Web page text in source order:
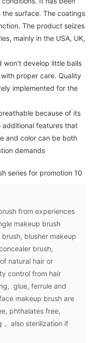
surface. The coatings
The product seizes
mainly in the USA, UK,
develop little balls
proper care. Quality
implemented for the
because of its
features that
and color can be both
demands
from experiences
makeup brush
blusher makeup
brush,
natural hair or
control from hair
glue, ferrule and
makeup brush are
phthalates free,
also sterilization if